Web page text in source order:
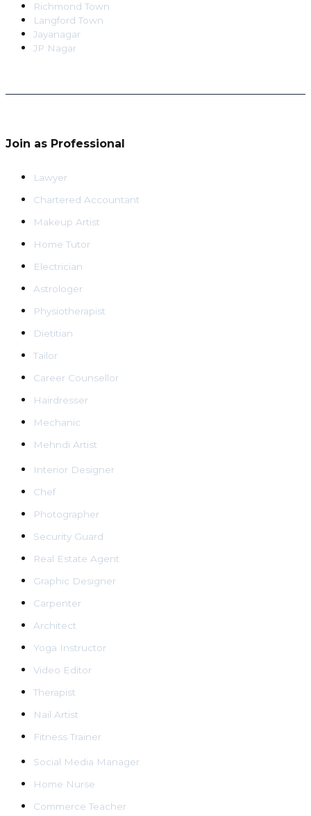
Richmond Town
Langford Town
Jayanagar
JP Nagar
Join as Professional
Lawyer
Chartered Accountant
Makeup Artist
Home Tutor
Electrician
Astrologer
Physiotherapist
Dietitian
Tailor
Career Counsellor
Hairdresser
Mechanic
Mehndi Artist
Interior Designer
Chef
Photographer
Security Guard
Real Estate Agent
Graphic Designer
Carpenter
Architect
Yoga Instructor
Video Editor
Therapist
Nail Artist
Fitness Trainer
Social Media Manager
Home Nurse
Commerce Teacher